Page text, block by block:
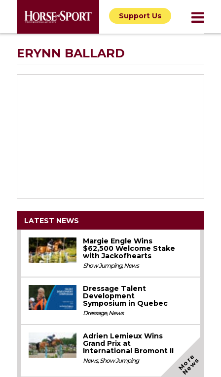
Support Us
ERYNN BALLARD
LATEST NEWS
Margie Engle Wins
$62,500 Welcome Stake
with Jackofhearts
Show Jumping,News
Dressage Talent
Development
Symposium in Quebec
Dressage,News
Adrien Lemieux Wins
Grand Prix at
International Bromont II
News,Show Jumping M
o
r
e
N
e
w
s